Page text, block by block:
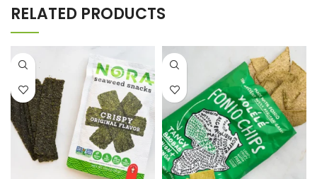
RELATED PRODUCTS